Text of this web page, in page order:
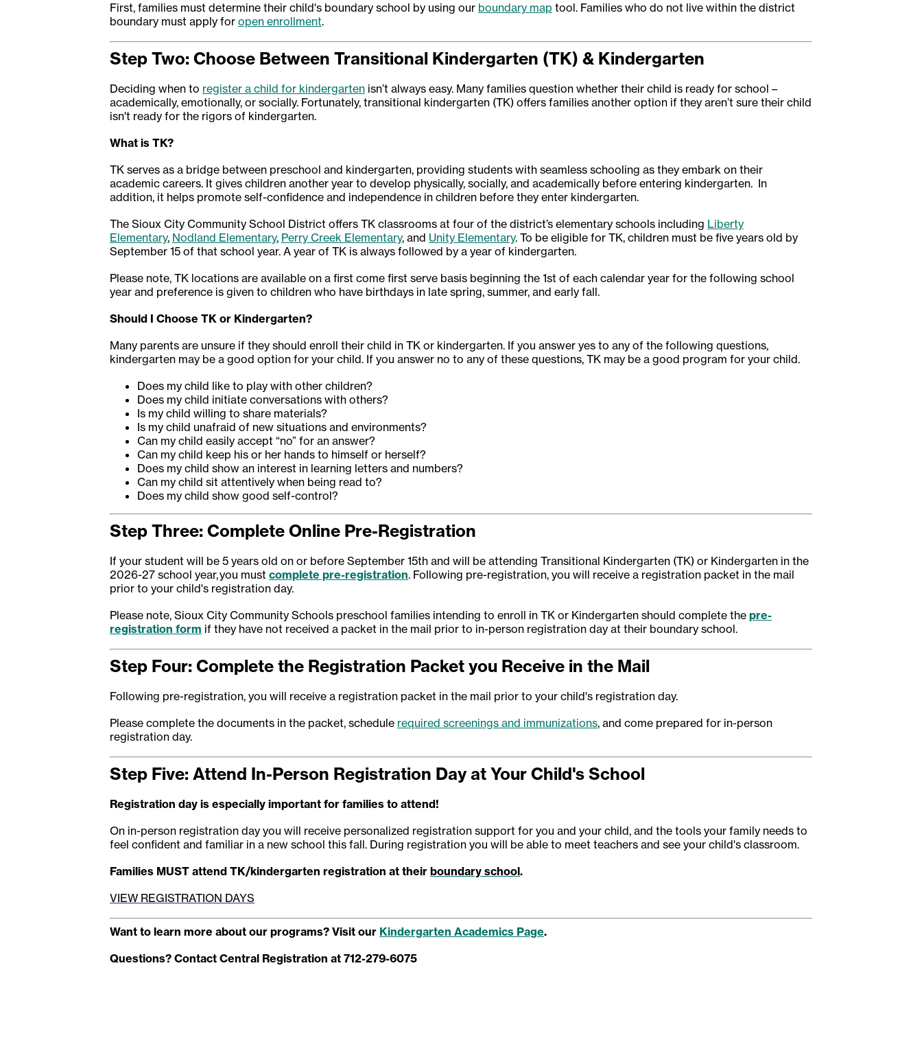
First, families must determine their child's boundary school by using our boundary map tool. Families who do not live within the district
boundary must apply for open enrollment.
Step Two: Choose Between Transitional Kindergarten (TK) & Kindergarten
Deciding when to register a child for kindergarten isn’t always easy. Many families question whether their child is ready for school –
academically, emotionally, or socially. Fortunately, transitional kindergarten (TK) offers families another option if they aren’t sure their child
isn't ready for the rigors of kindergarten.
What is TK?
TK serves as a bridge between preschool and kindergarten, providing students with seamless schooling as they embark on their
academic careers. It gives children another year to develop physically, socially, and academically before entering kindergarten. In
addition, it helps promote self-confidence and independence in children before they enter kindergarten.
The Sioux City Community School District offers TK classrooms at four of the district’s elementary schools including Liberty
Elementary, Nodland Elementary, Perry Creek Elementary, and Unity Elementary. To be eligible for TK, children must be five years old by
September 15 of that school year. A year of TK is always followed by a year of kindergarten.
Please note, TK locations are available on a first come first serve basis beginning the 1st of each calendar year for the following school
year and preference is given to children who have birthdays in late spring, summer, and early fall.
Should I Choose TK or Kindergarten?
Many parents are unsure if they should enroll their child in TK or kindergarten. If you answer yes to any of the following questions,
kindergarten may be a good option for your child. If you answer no to any of these questions, TK may be a good program for your child.
Does my child like to play with other children?
Does my child initiate conversations with others?
Is my child willing to share materials?
Is my child unafraid of new situations and environments?
Can my child easily accept “no” for an answer?
Can my child keep his or her hands to himself or herself?
Does my child show an interest in learning letters and numbers?
Can my child sit attentively when being read to?
Does my child show good self-control?
Step Three: Complete Online Pre-Registration
If your student will be 5 years old on or before September 15th and will be attending Transitional Kindergarten (TK) or Kindergarten in the
2026-27 school year, you must complete pre-registration. Following pre-registration, you will receive a registration packet in the mail
prior to your child's registration day.
Please note, Sioux City Community Schools preschool families intending to enroll in TK or Kindergarten should complete the pre-
registration form if they have not received a packet in the mail prior to in-person registration day at their boundary school.
Step Four: Complete the Registration Packet you Receive in the Mail
Following pre-registration, you will receive a registration packet in the mail prior to your child's registration day.
Please complete the documents in the packet, schedule required screenings and immunizations, and come prepared for in-person
registration day.
Step Five: Attend In-Person Registration Day at Your Child's School
Registration day is especially important for families to attend!
On in-person registration day you will receive personalized registration support for you and your child, and the tools your family needs to
feel confident and familiar in a new school this fall. During registration you will be able to meet teachers and see your child's classroom.
Families MUST attend TK/kindergarten registration at their boundary school.
VIEW REGISTRATION DAYS
Want to learn more about our programs? Visit our Kindergarten Academics Page.
Questions? Contact Central Registration at 712-279-6075